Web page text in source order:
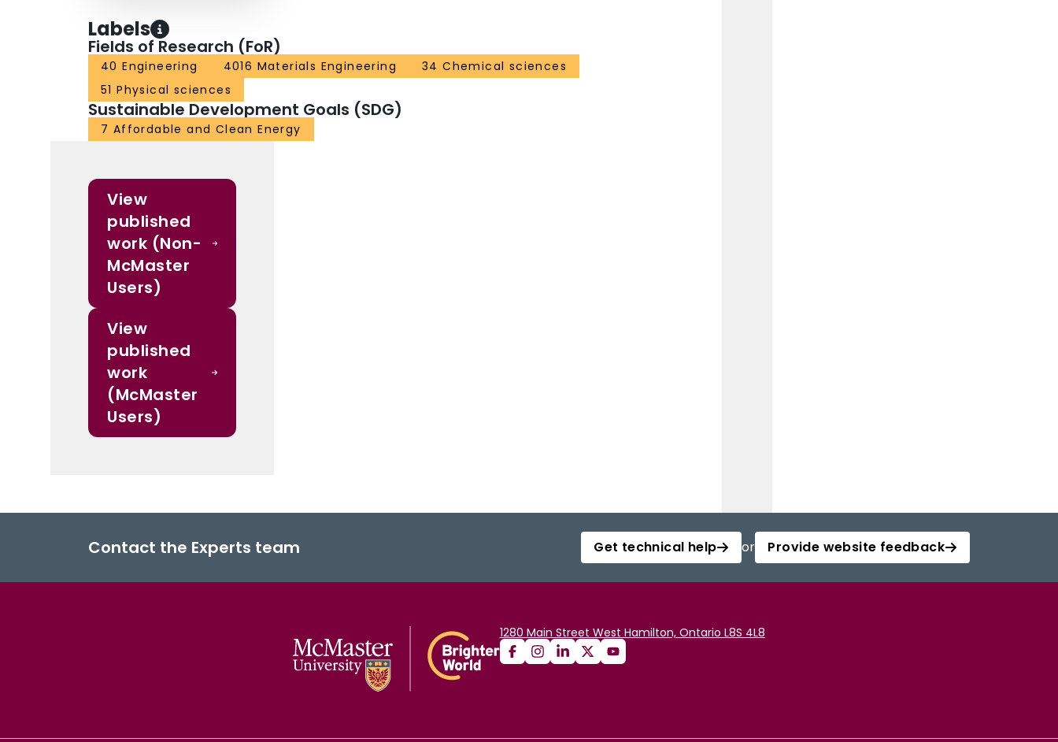
Labels
Fields of Research (FoR)
40 Engineering 4016 Materials Engineering
34 Chemical sciences
51 Physical sciences
Sustainable Development Goals (SDG)
7 Affordable and Clean Energy
View
published
work (Non-
McMaster
Users)
View
published
work
(McMaster
Users)
Contact the Experts team Get technical help or Provide website feedback
1280 Main Street West Hamilton, Ontario L8S 4L8